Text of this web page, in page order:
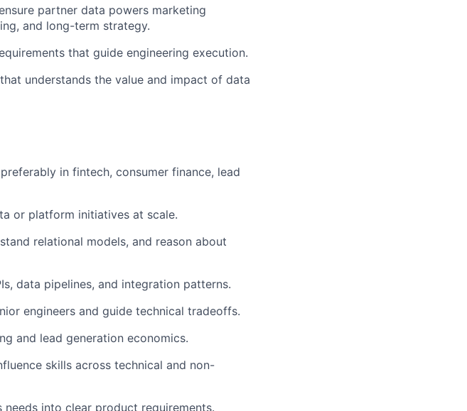
partner data powers marketing
and long-term strategy.
that guide engineering execution.
understands the value and impact of data
in fintech, consumer finance, lead
or platform initiatives at scale.
relational models, and reason about
data pipelines, and integration patterns.
engineers and guide technical tradeoffs.
and lead generation economics.
skills across technical and non-
into clear product requirements.